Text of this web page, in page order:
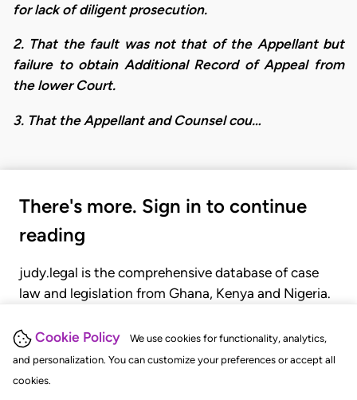
Cookie Policy
We use cookies for functionality, analytics,
and personalization. You can customize your preferences or accept all
cookies.
for lack of diligent prosecution.
2. That the fault was not that of the Appellant but
failure to obtain Additional Record of Appeal from
the lower Court.
3. That the Appellant and Counsel cou…
There's more. Sign in to continue
reading
judy.legal is the comprehensive database of case
law and legislation from Ghana, Kenya and Nigeria.
judgments, statutes, and rules of court.